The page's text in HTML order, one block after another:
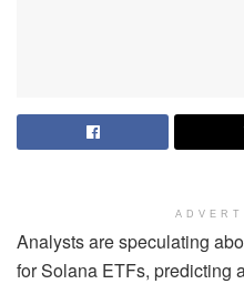
Analysts are speculating
for Solana ETFs, predicting